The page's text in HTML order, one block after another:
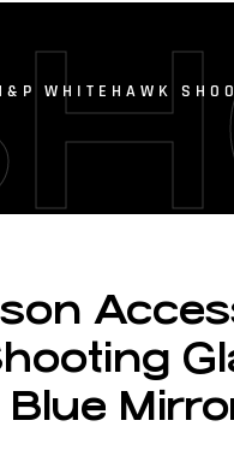
WHITEHAWK